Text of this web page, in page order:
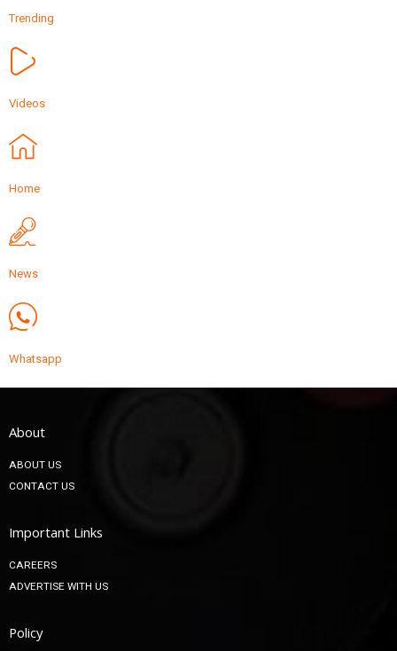
Trending
Videos
Home
News
Whatsapp
About
ABOUT US
CONTACT US
Important Links
CAREERS
ADVERTISE WITH US
Policy